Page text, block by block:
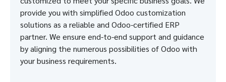
provide you with simplified Odoo customization
solutions as a reliable and Odoo-certified ERP
partner. We ensure end-to-end support and guidance
by aligning the numerous possibilities of Odoo with
your business requirements.